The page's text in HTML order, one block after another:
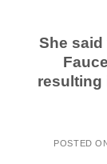
She
resulting
POSTED